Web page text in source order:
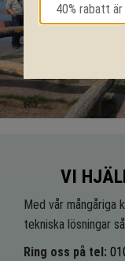
VI
Med vår
tekniska lösningar
Ring oss på tel: